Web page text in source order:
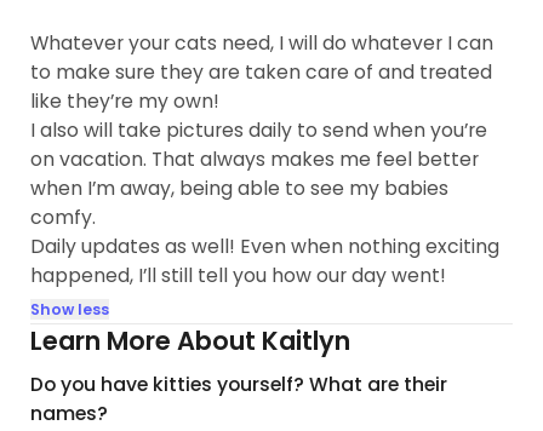
Whatever your cats need, I will do whatever I can
to make sure they are taken care of and treated
like they’re my own!
I also will take pictures daily to send when you’re
on vacation. That always makes me feel better
when I’m away, being able to see my babies
comfy.
Daily updates as well! Even when nothing exciting
happened, I’ll still tell you how our day went!
Show less
Learn More About Kaitlyn
Do you have kitties yourself? What are their
names?